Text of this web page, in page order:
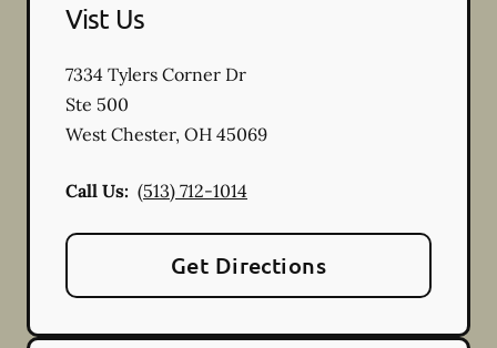
Vist Us
7334 Tylers Corner Dr
Ste 500
West Chester, OH 45069
Call Us: (513) 712-1014
Get Directions